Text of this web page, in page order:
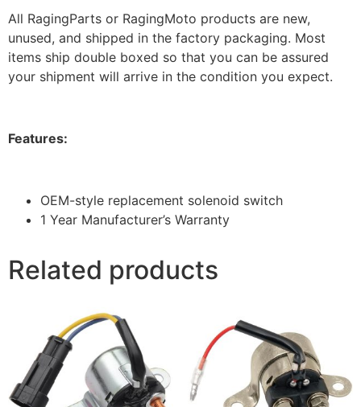
All RagingParts or RagingMoto products are new,
unused, and shipped in the factory packaging. Most
items ship double boxed so that you can be assured
your shipment will arrive in the condition you expect.
Features:
OEM-style replacement solenoid switch
1 Year Manufacturer’s Warranty
Related products